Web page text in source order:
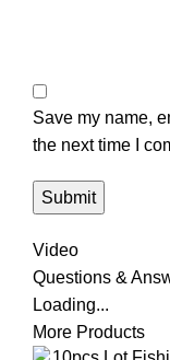
Save my name,
the next time I
Video
Questions &
Loading...
More Products